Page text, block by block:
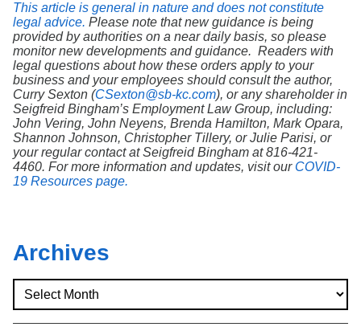
This article is general in nature and does not constitute
legal advice. Please note that new guidance is being
provided by authorities on a near daily basis, so please
monitor new developments and guidance. Readers with
legal questions about how these orders apply to your
business and your employees should consult the author,
Curry Sexton (CSexton@sb-kc.com), or any shareholder in
Seigfreid Bingham’s Employment Law Group, including:
John Vering, John Neyens, Brenda Hamilton, Mark Opara,
Shannon Johnson, Christopher Tillery, or Julie Parisi, or
your regular contact at Seigfreid Bingham at 816-421-
4460. For more information and updates, visit our COVID-
19 Resources page.
Archives